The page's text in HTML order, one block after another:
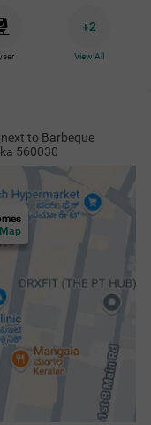
+2
View All
to Barbeque
560030